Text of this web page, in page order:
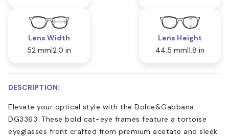
Lens Width
52 mm 2.0 in
Lens Height
44.5 mm 1.8 in
DESCRIPTION:
Elevate your optical style with the Dolce&Gabbana
DG3363. These bold cat-eye frames feature a tortoise
eyeglasses front crafted from premium acetate and sleek